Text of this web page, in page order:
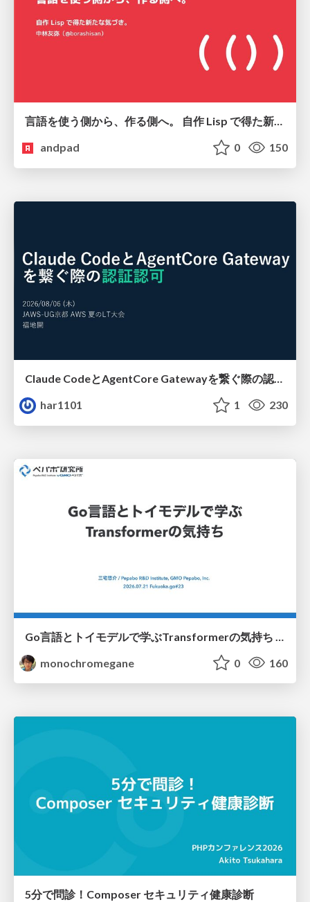
andpad
0 150
Claude CodeとAgentCore Gatewayを繋ぐ際の認証認可 / Authentication and authorization when connecting Claude Code with AgentCore Gateway
har1101
1 230
monochromegane
0 160
5分で問診！Composer セキュリティ健康診断